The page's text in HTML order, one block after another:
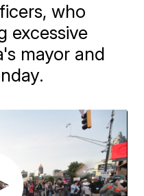
who
excessive
mayor and